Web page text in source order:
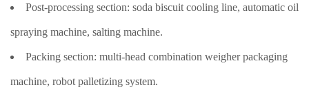
Post-processing section: soda biscuit cooling line, automatic oil
spraying machine, salting machine.
Packing section: multi-head combination weigher packaging
machine, robot palletizing system.